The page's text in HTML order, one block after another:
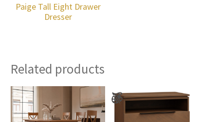
Paige Tall Eight Drawer
Dresser
Related products